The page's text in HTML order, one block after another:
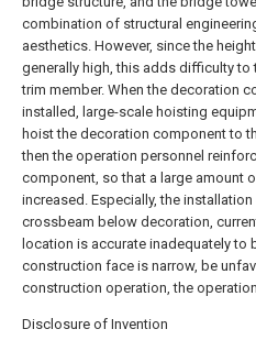
combination of structural
aesthetics. However, since the
generally high, this adds difficulty to
trim member. When the decoration
installed, large-scale hoisting
hoist the decoration component to
then the operation personnel
component, so that a large amount
increased. Especially, the
crossbeam below decoration,
location is accurate inadequately to
construction face is narrow, be
construction operation, the
Disclosure of Invention